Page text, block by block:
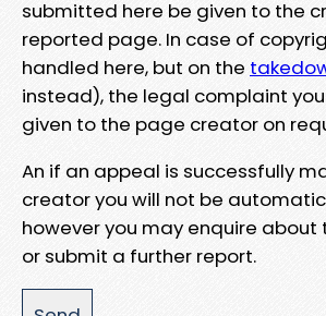
submitted here be given to the
reported page. In case of
handled here, but on the
instead), the legal complaint
given to the page creator on
An if an appeal is successfully
creator you will not be
however you may enquire about
or submit a further report.